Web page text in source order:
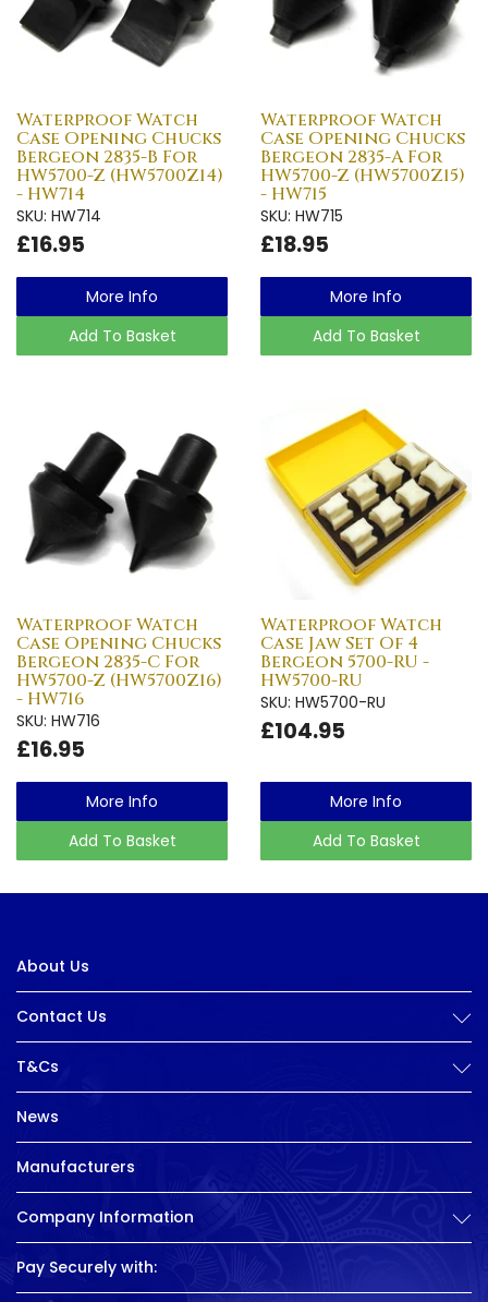
Waterproof Watch
Case Opening Chucks
Bergeon 2835-B For
HW5700-Z (HW5700Z14)
- HW714
SKU: HW714
£16.95
More Info
Add To Basket
Waterproof Watch
Case Opening Chucks
Bergeon 2835-A For
HW5700-Z (HW5700Z15)
- HW715
SKU: HW715
£18.95
More Info
Add To Basket
Waterproof Watch
Case Opening Chucks
Bergeon 2835-C For
HW5700-Z (HW5700Z16)
- HW716
SKU: HW716
£16.95
More Info
Add To Basket
Waterproof Watch
Case Jaw Set Of 4
Bergeon 5700-RU -
HW5700-RU
SKU: HW5700-RU
£104.95
More Info
Add To Basket
About Us
Contact Us
T&Cs
News
Manufacturers
Company Information
Pay Securely with: